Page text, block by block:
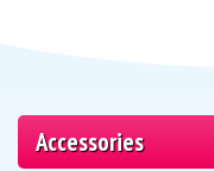
Accessories